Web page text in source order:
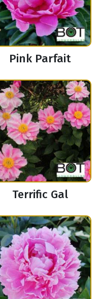
Pink Parfait
Terrific Gal